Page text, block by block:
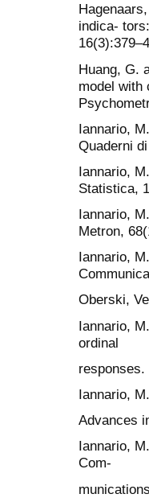
indica-
Huang, G.
model with
Iannario,
Quaderni
Iannario,
Statistica,
Iannario,
Metron,
Iannario,
Oberski,
Iannario,
ordinal
Iannario,
Advances
Iannario,
Com-